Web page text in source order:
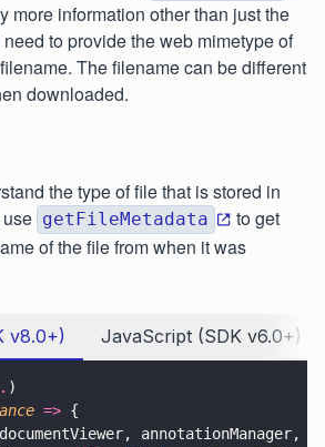
more information other than just the
to provide the web mimetype of
The filename can be different
downloaded.
the type of file that is stored in
getFileMetadata
to get
of the file from when it was
v8.0+) JavaScript (SDK v6.0+)
)
=> {
annotationManager,